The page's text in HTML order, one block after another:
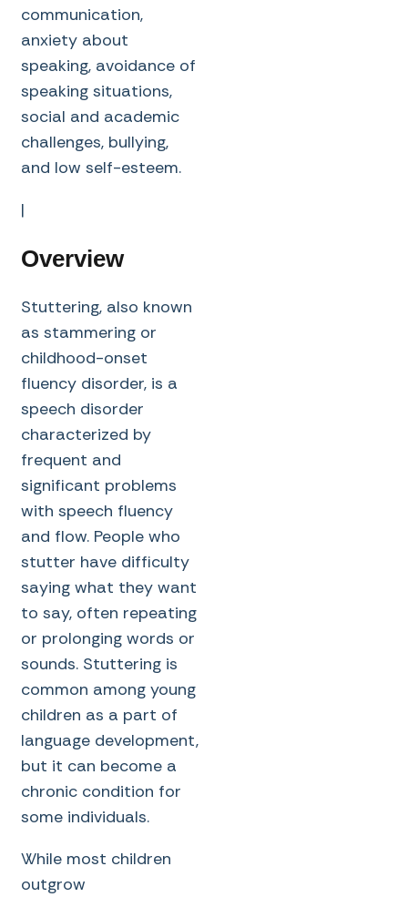
communication,
anxiety about
speaking, avoidance of
speaking situations,
social and academic
challenges, bullying,
and low self-esteem.
|
Overview
Stuttering, also known
as stammering or
childhood-onset
fluency disorder, is a
speech disorder
characterized by
frequent and
significant problems
with speech fluency
and flow. People who
stutter have difficulty
saying what they want
to say, often repeating
or prolonging words or
sounds. Stuttering is
common among young
children as a part of
language development,
but it can become a
chronic condition for
some individuals.
While most children
outgrow